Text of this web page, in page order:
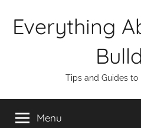
Everything
Tips and Guides to
Menu